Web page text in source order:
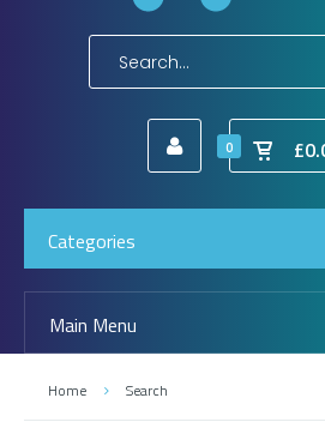
0
Categories
Main Menu
Home Search